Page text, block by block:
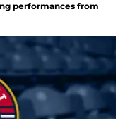
performances from